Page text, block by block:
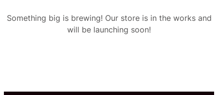
Something big is brewing! Our store is in the works and
will be launching soon!